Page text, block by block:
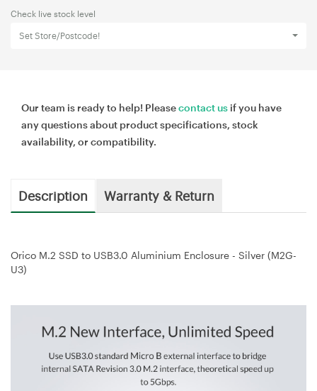
Check live stock level
Set Store/Postcode!
Our team is ready to help! Pleasecontact us if you have
any questions about product specifications, stock
availability, or compatibility.
Description Warranty & Return
Orico M.2 SSD to USB3.0 Aluminium Enclosure - Silver (M2G-
U3)